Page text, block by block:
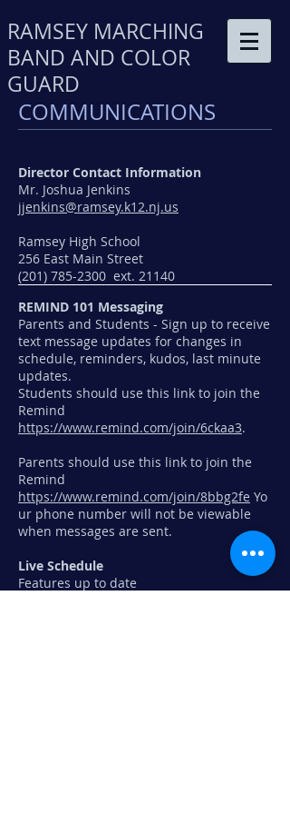
RAMSEY MARCHING
BAND AND COLOR
GUARD
COMMUNICATIONS
Director Contact Information
Mr. Joshua Jenkins
jjenkins@ramsey.k12.nj.us
Ramsey High School
256 East Main Street
(201) 785-2300 ext. 21140
REMIND 101 Messaging
Parents and Students - Sign up to receive
text message updates for changes in
schedule, reminders, kudos, last minute
updates.
Students should use this link to join the
Remind
https://www.remind.com/join/6ckaa3.
Parents should use this link to join the
Remind
https://www.remind.com/join/8bbg2fe Yo
ur phone number will not be viewable
when messages are sent.
Live Schedule
Features up to date